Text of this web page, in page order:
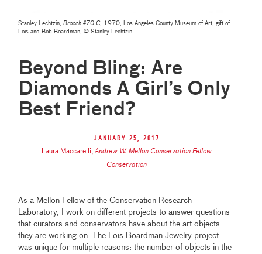
Stanley Lechtzin,Brooch #70 C, 1970, Los Angeles County Museum of Art, gift of
Lois and Bob Boardman, © Stanley Lechtzin
Beyond Bling: Are
Diamonds A Girl’s Only
Best Friend?
January 25, 2017
Laura Maccarelli,Andrew W. Mellon Conservation Fellow
Conservation
As a Mellon Fellow of the Conservation Research
Laboratory, I work on different projects to answer questions
that curators and conservators have about the art objects
they are working on. The Lois Boardman Jewelry project
was unique for multiple reasons: the number of objects in the